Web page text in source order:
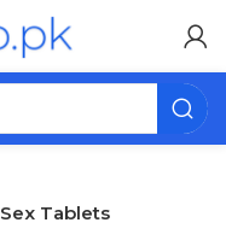
Sex Tablets